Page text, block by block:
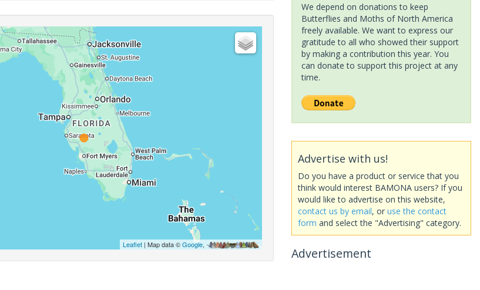
Leaflet| Map data ©Google,
We depend on donations to keep
Butterflies and Moths of North America
freely available. We want to express our
gratitude to all who showed their support
by making a contribution this year. You
can donate to support this project at any
time.
Advertise with us!
Do you have a product or service that you
think would interest BAMONA users? If you
would like to advertise on this website,
contact us by email, or use the contact
form and select the "Advertising" category.
Advertisement